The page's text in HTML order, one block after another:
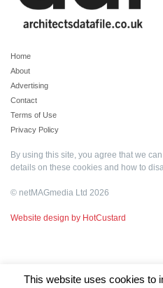
Home
About
Advertising
Contact
Terms of Use
Privacy Policy
By using this site, you agree that we
details on these cookies and how to
© netMAGmedia Ltd 2026
Website design by HotCustard
This website uses cookies to